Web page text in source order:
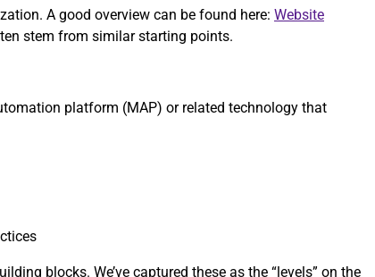
A good overview can be found here: Website
stem from similar starting points.
platform (MAP) or related technology that
blocks. We’ve captured these as the “levels” on the